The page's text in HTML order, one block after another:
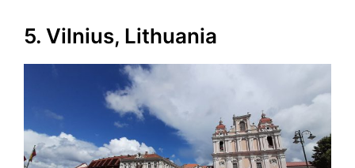
5. Vilnius, Lithuania